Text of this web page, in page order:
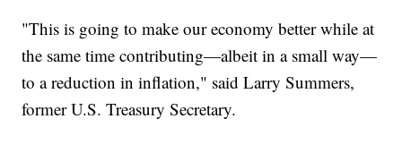
"This is going to make our economy better while at
the same time contributing—albeit in a small way—
to a reduction in inflation," said Larry Summers,
former U.S. Treasury Secretary.